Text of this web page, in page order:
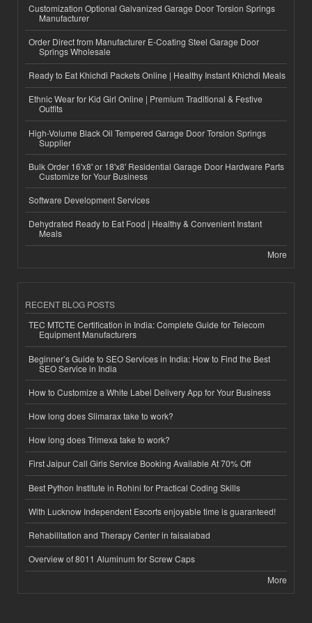
Customization Optional Galvanized Garage Door Torsion Springs
Manufacturer
Order Direct from Manufacturer E-Coating Steel Garage Door
Springs Wholesale
Ready to Eat Khichdi Packets Online | Healthy Instant Khichdi Meals
Ethnic Wear for Kid Girl Online | Premium Traditional & Festive
Outfits
High-Volume Black Oil Tempered Garage Door Torsion Springs
Supplier
Bulk Order 16'x8' or 18'x8' Residential Garage Door Hardware Parts
Customize for Your Business
Software Development Services
Dehydrated Ready to Eat Food | Healthy & Convenient Instant
Meals
More
RECENT BLOG POSTS
TEC MTCTE Certification in India: Complete Guide for Telecom
Equipment Manufacturers
Beginner’s Guide to SEO Services in India: How to Find the Best
SEO Service in India
How to Customize a White Label Delivery App for Your Business
How long does Slimarax take to work?
How long does Trimexa take to work?
First Jaipur Call Girls Service Booking Available At 70% Off
Best Python Institute in Rohini for Practical Coding Skills
With Lucknow Independent Escorts enjoyable time is guaranteed!
Rehabilitation and Therapy Center in faisalabad
Overview of 8011 Aluminum for Screw Caps
More